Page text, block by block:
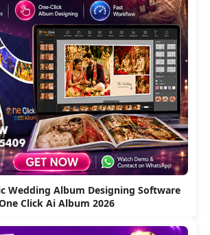
Wedding Album Designing Software
Click Ai Album 2026